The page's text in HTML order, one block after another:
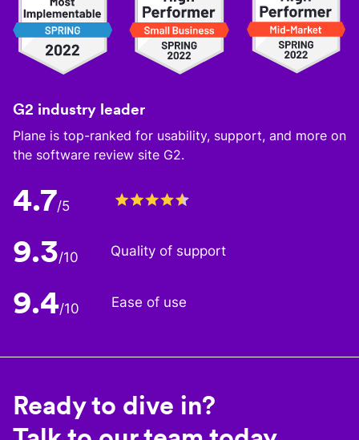
G2 industry leader
Plane is top-ranked for usability, support, and more on
the software review site G2.
4.7/5
9.3/10 Quality of support
9.4/10 Ease of use
Ready to dive in?